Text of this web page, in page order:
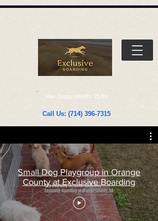
Call Us: (714) 396-7315
Max Doggy Weight: 25 lbs
Small Dog Playgroup in Orange
County at Exclusive Boarding